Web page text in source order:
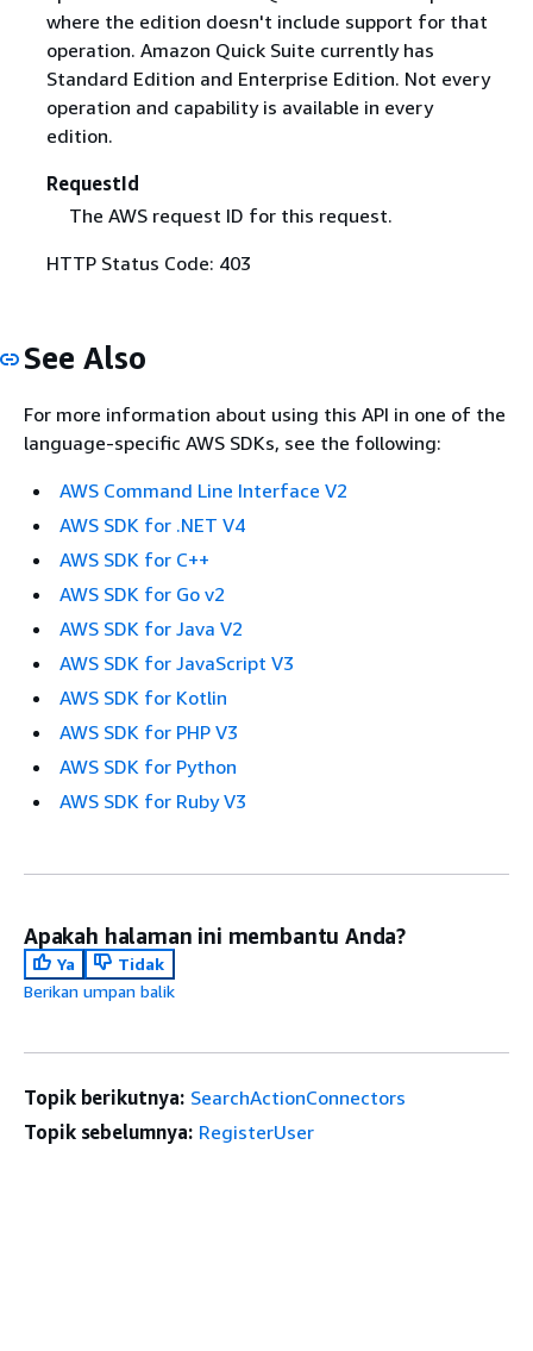
where the edition doesn't include support for that
operation. Amazon Quick Suite currently has
Standard Edition and Enterprise Edition. Not every
operation and capability is available in every
edition.
RequestId
The AWS request ID for this request.
HTTP Status Code: 403
See Also
For more information about using this API in one of the
language-specific AWS SDKs, see the following:
AWS Command Line Interface V2
AWS SDK for .NET V4
AWS SDK for C++
AWS SDK for Go v2
AWS SDK for Java V2
AWS SDK for JavaScript V3
AWS SDK for Kotlin
AWS SDK for PHP V3
AWS SDK for Python
AWS SDK for Ruby V3
Apakah halaman ini membantu Anda?
Ya
Tidak
Berikan umpan balik
Topik berikutnya: SearchActionConnectors
Topik sebelumnya: RegisterUser